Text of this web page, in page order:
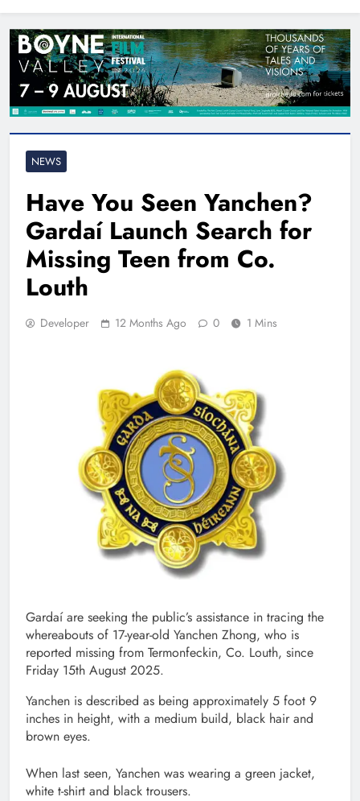
NEWS
Have You Seen Yanchen?
Gardaí Launch Search for
Missing Teen from Co.
Louth
Developer 12 Months Ago 0 1 Mins
Gardaí are seeking the public’s assistance in tracing the
whereabouts of 17-year-old Yanchen Zhong, who is
reported missing from Termonfeckin, Co. Louth, since
Friday 15th August 2025.
Yanchen is described as being approximately 5 foot 9
inches in height, with a medium build, black hair and
brown eyes.
When last seen, Yanchen was wearing a green jacket,
white t-shirt and black trousers.